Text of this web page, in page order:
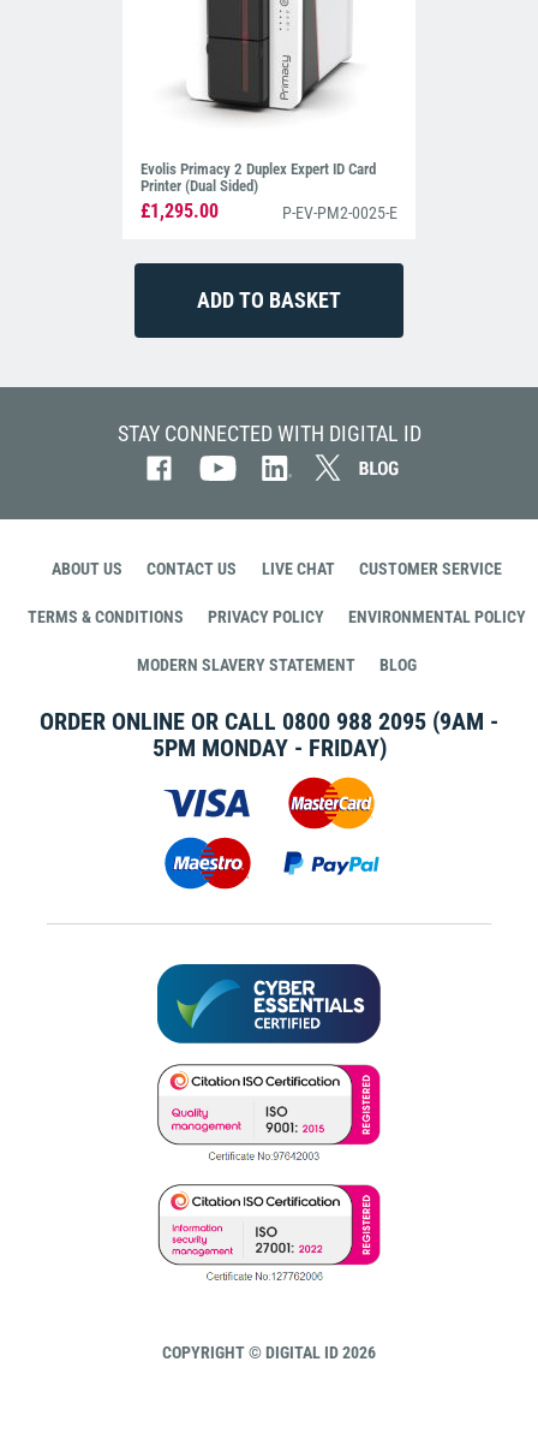
Evolis Primacy 2 Duplex Expert ID Card
Printer (Dual Sided)
£1,295.00 P-EV-PM2-0025-E
STAY CONNECTED WITH DIGITAL ID
ABOUT US CONTACT US LIVE CHAT CUSTOMER SERVICE
TERMS & CONDITIONS PRIVACY POLICY ENVIRONMENTAL POLICY
MODERN SLAVERY STATEMENT BLOG
ORDER ONLINE OR CALL 0800 988 2095 (9AM -
5PM MONDAY - FRIDAY)
COPYRIGHT © DIGITAL ID 2026